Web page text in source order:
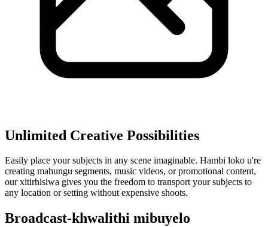
Unlimited Creative Possibilities
Easily place your subjects in any scene imaginable. Hambi loko u're
creating mahungu segments, music videos, or promotional content,
our xitirhisiwa gives you the freedom to transport your subjects to
any location or setting without expensive shoots.
Broadcast-khwalithi mibuyelo